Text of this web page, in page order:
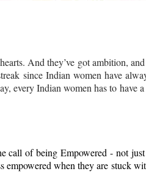
And they’ve got ambition,
since Indian women have
every Indian women has to have
call of being Empowered - not
when they are stuck